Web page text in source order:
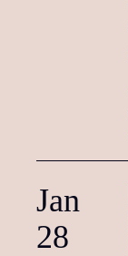
Jan
28